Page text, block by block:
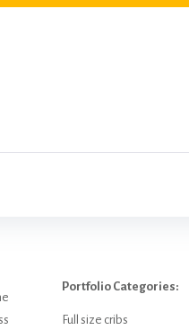
Portfolio Categories:
Full size cribs